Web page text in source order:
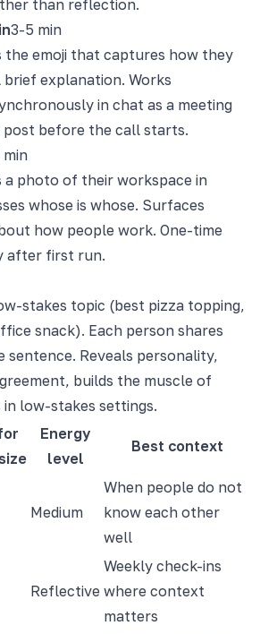
than reflection.
3-5 min
the emoji that captures how they
explanation. Works
in chat as a meeting
post before the call starts.
min
a photo of their workspace in
whose is whose. Surfaces
how people work. One-time
after first run.
stakes topic (best pizza topping,
snack). Each person shares
sentence. Reveals personality,
builds the muscle of
in low-stakes settings.
Energy
level
Best context
Medium
When people do not
know each other
well
Reflective
Weekly check-ins
where context
matters